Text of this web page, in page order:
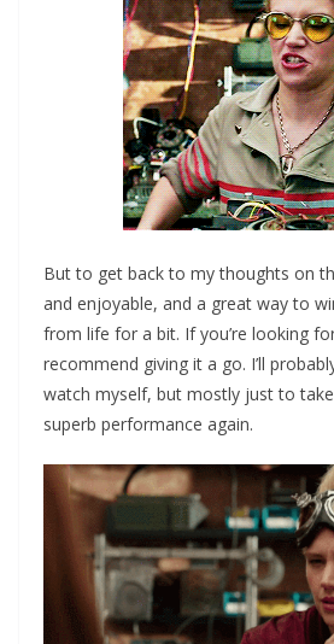
But to get back to my thoughts on
and enjoyable, and a great way to
from life for a bit. If you’re looking
recommend giving it a go. I’ll
watch myself, but mostly just to take
superb performance again.